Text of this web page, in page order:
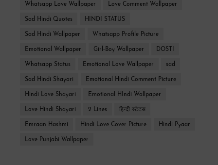
Whatsapp Love Wallpaper Love Comment Wallpaper
Sad Hindi Quotes HINDI STATUS
Sad Hindi Wallpaper Whatsapp Profile Picture
Emotional Wallpaper Girl-Boy Wallpaper DOSTI
Whatsapp Status Emotional Love Wallpaper sad
Sad Hindi Shayari Emotional Hindi Comment Picture
Hindi Love Shayari Emotional HIndi Wallpaper
Love Hindi Shayari 2 Lines हिन्दी स्टेटस
Emraan Hashmi Hindi Love Cover Picture Hindi Pyaar
Love Punjabi Wallpaper